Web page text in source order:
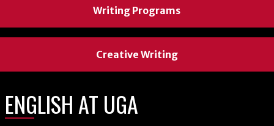
Writing Programs
Creative Writing
ENGLISH AT UGA
Writing Programs
Creative Writing
ENGLISH AT UGA
Writing Programs
Creative Writing
ENGLISH AT UGA